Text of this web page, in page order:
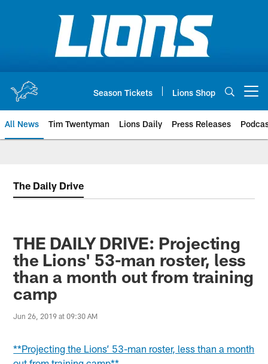
Season Tickets Lions Shop
All News Tim Twentyman Lions Daily Press Releases
The Daily Drive
THE DAILY DRIVE: Projecting
the Lions' 53-man roster, less
than a month out from training
camp
Jun 26, 2019 at 09:30 AM
**Projecting the Lions’ 53-man roster, less than a month